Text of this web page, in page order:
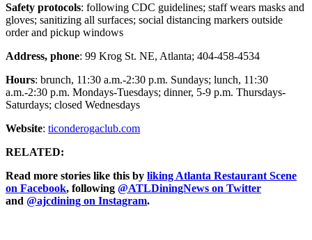
Safety protocols: following CDC guidelines; staff wears masks and
gloves; sanitizing all surfaces; social distancing markers outside
order and pickup windows
Address, phone: 99 Krog St. NE, Atlanta; 404-458-4534
Hours: brunch, 11:30 a.m.-2:30 p.m. Sundays; lunch, 11:30
a.m.-2:30 p.m. Mondays-Tuesdays; dinner, 5-9 p.m. Thursdays-
Saturdays; closed Wednesdays
Website: ticonderogaclub.com
RELATED:
Read more stories like this by liking Atlanta Restaurant Scene
on Facebook, following @ATLDiningNews on Twitter
and @ajcdining on Instagram.